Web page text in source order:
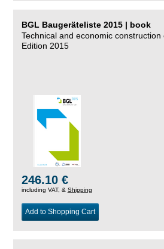
BGL Baugeräteliste 2015 | book
Technical and economic
Edition 2015
246.10 €
including VAT, & Shipping
Add to Shopping Cart